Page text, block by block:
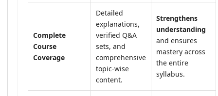
Complete
Course
Coverage
Detailed
explanations,
verified Q&A
sets, and
comprehensive
topic-wise
content.
Strengthens
understanding
and ensures
mastery across
the entire
syllabus.